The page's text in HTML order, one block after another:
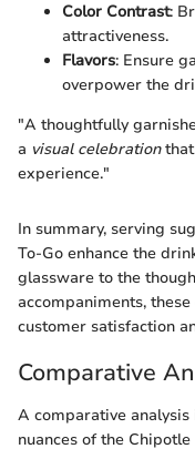
Color Contrast:
attractiveness.
Flavors: Ensure
overpower the
"A thoughtfully
a visual celebrationthat
experience."
In summary, serving
To-Go enhance the
glassware to the
accompaniments,
customer satisfaction
Comparative
A comparative
nuances of the